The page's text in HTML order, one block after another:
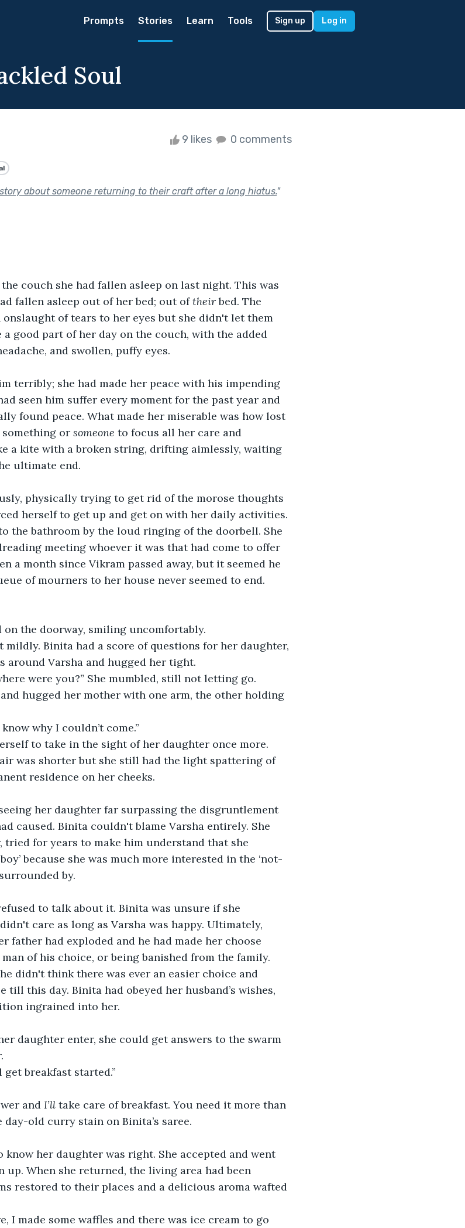
Prompts Stories Learn Tools Sign up Log in
Soul
9 likes 0 comments
about someone returning to their craft after a long hiatus."
couch she had fallen asleep on last night. This was
fallen asleep out of her bed; out of their bed. The
of tears to her eyes but she didn't let them
good part of her day on the couch, with the added
and swollen, puffy eyes.
terribly; she had made her peace with his impending
seen him suffer every moment for the past year and
found peace. What made her miserable was how lost
or someone to focus all her care and
a kite with a broken string, drifting aimlessly, waiting
ultimate end.
physically trying to get rid of the morose thoughts
herself to get up and get on with her daily activities.
the bathroom by the loud ringing of the doorbell. She
meeting whoever it was that had come to offer
a month since Vikram passed away, but it seemed he
of mourners to her house never seemed to end.
the doorway, smiling uncomfortably.
mildly. Binita had a score of questions for her daughter,
Varsha and hugged her tight.
were you?” She mumbled, still not letting go.
hugged her mother with one arm, the other holding
why I couldn’t come.”
to take in the sight of her daughter once more.
was shorter but she still had the light spattering of
residence on her cheeks.
her daughter far surpassing the disgruntlement
caused. Binita couldn't blame Varsha entirely. She
for years to make him understand that she
because she was much more interested in the ‘not-
by.
to talk about it. Binita was unsure if she
care as long as Varsha was happy. Ultimately,
father had exploded and he had made her choose
of his choice, or being banished from the family.
didn't think there was ever an easier choice and
this day. Binita had obeyed her husband’s wishes,
ingrained into her.
daughter enter, she could get answers to the swarm
get breakfast started.”
and I’ll take care of breakfast. You need it more than
day-old curry stain on Binita’s saree.
know her daughter was right. She accepted and went
up. When she returned, the living area had been
restored to their places and a delicious aroma wafted
I made some waffles and there was ice cream to go